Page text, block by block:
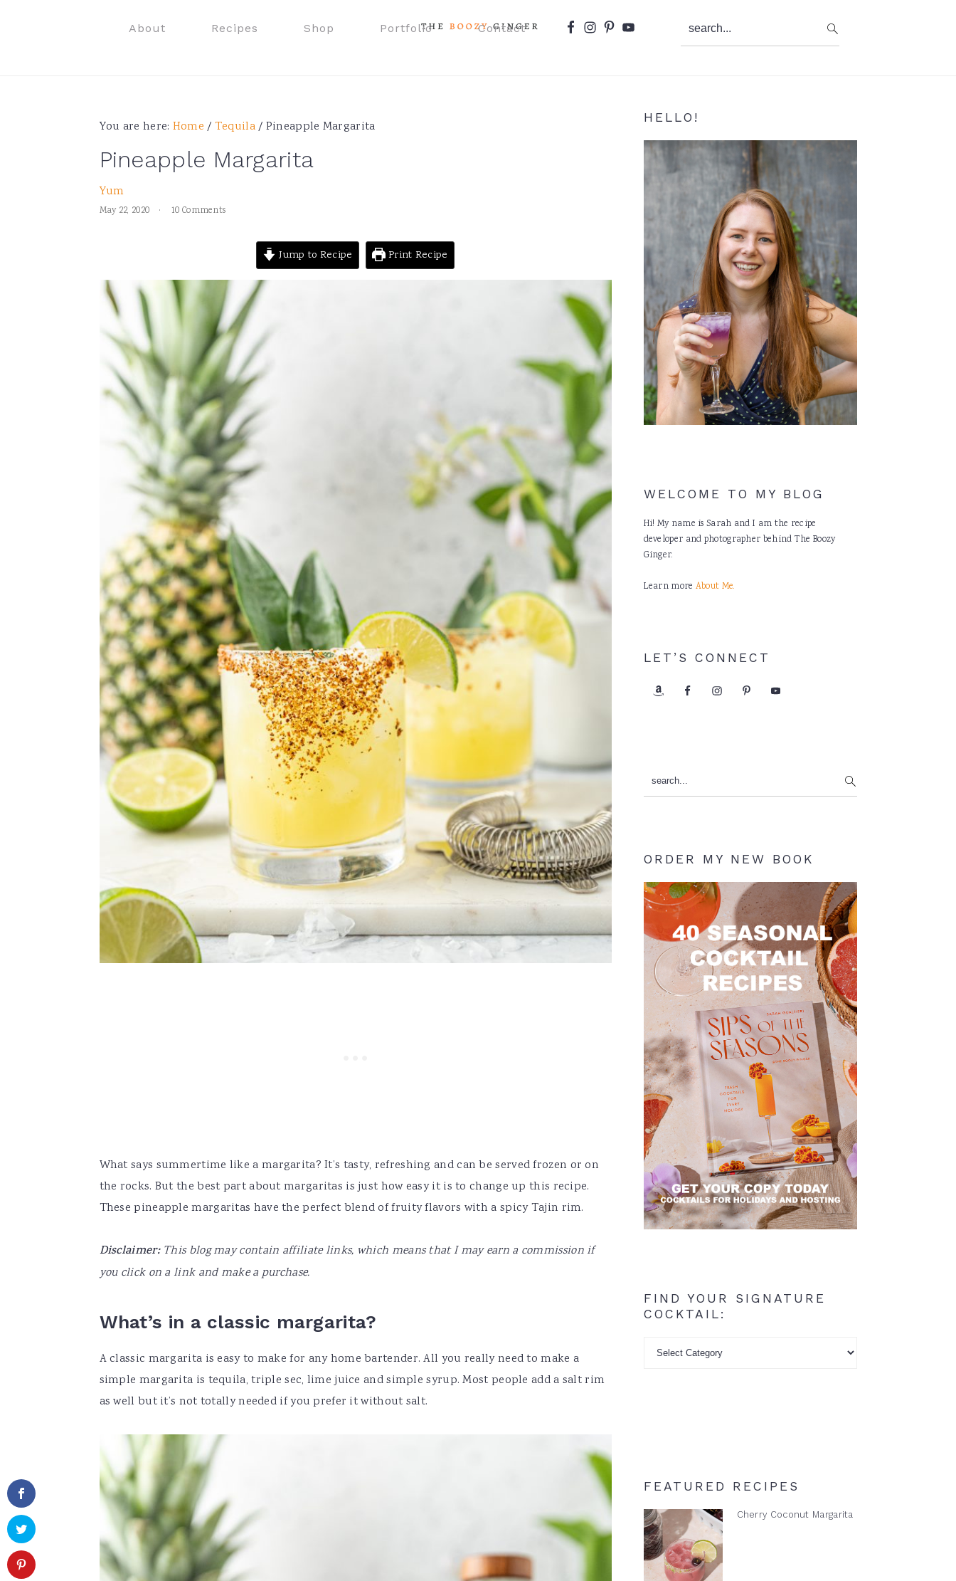
About Recipes Shop Portfolio Contact
Nav
You are here: Home / Tequila/ Pineapple Margarita
Pineapple Margarita
Yum
May 22, 2020 · 10 Comments
Jump to Recipe Print Recipe
What says summertime like a margarita? It’s tasty, refreshing and can be served frozen or on
the rocks. But the best part about margaritas is just how easy it is to change up this recipe.
These pineapple margaritas have the perfect blend of fruity flavors with a spicy Tajin rim.
Disclaimer:This blog may contain affiliate links, which means that I may earn a commission if
you click on a link and make a purchase.
What’s in a classic margarita?
A classic margarita is easy to make for any home bartender. All you really need to make a
simple margarita is tequila, triple sec, lime juice and simple syrup. Most people add a salt rim
as well but it’s not totally needed if you prefer it without salt.
Primary
Sidebar
HELLO!
WELCOME TO MY BLOG
Hi! My name is Sarah and I am the recipe
developer and photographer behind The Boozy
Ginger.
Learn more About Me.
LET’S CONNECT
ORDER MY NEW BOOK
FIND YOUR SIGNATURE
COCKTAIL:
your
FEATURED RECIPES
Cherry Coconut Margarita